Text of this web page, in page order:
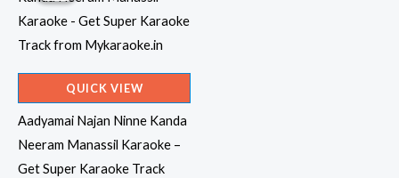
QUICK VIEW
Aadyamai Najan Ninne Kanda
Neeram Manassil Karaoke –
Get Super Karaoke Track